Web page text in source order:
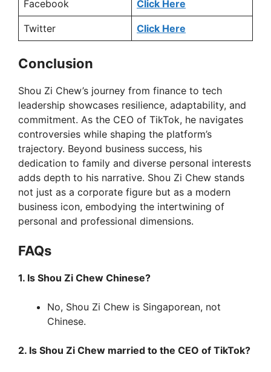
Facebook Click Here
Twitter Click Here
Conclusion
Shou Zi Chew’s journey from finance to tech
leadership showcases resilience, adaptability, and
commitment. As the CEO of TikTok, he navigates
controversies while shaping the platform’s
trajectory. Beyond business success, his
dedication to family and diverse personal interests
adds depth to his narrative. Shou Zi Chew stands
not just as a corporate figure but as a modern
business icon, embodying the intertwining of
personal and professional dimensions.
FAQs
1. Is Shou Zi Chew Chinese?
No, Shou Zi Chew is Singaporean, not
Chinese.
2. Is Shou Zi Chew married to the CEO of TikTok?